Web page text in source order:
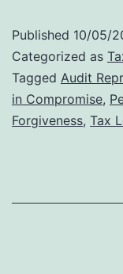
Published 10/05/
Categorized as
Tagged Audit
in Compromise,
Forgiveness, Tax